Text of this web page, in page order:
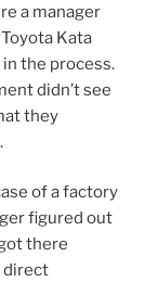
a manager
Kata
the process.
didn’t see
they
of a factory
figured out
there
direct